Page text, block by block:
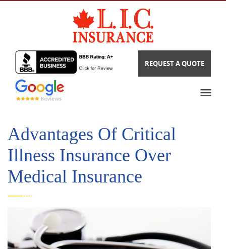
REQUEST A QUOTE
Advantages Of Critical
Illness Insurance Over
Medical Insurance